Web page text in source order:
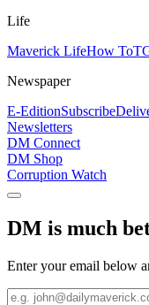
Life
Maverick LifeHow To
Newspaper
E-EditionSubscribe
Newsletters
DM Connect
DM Shop
Corruption Watch
DM is much
Enter your email below